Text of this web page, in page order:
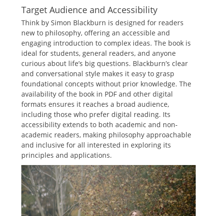
Target Audience and Accessibility
Think by Simon Blackburn is designed for readers
new to philosophy, offering an accessible and
engaging introduction to complex ideas. The book is
ideal for students, general readers, and anyone
curious about life’s big questions. Blackburn’s clear
and conversational style makes it easy to grasp
foundational concepts without prior knowledge. The
availability of the book in PDF and other digital
formats ensures it reaches a broad audience,
including those who prefer digital reading. Its
accessibility extends to both academic and non-
academic readers, making philosophy approachable
and inclusive for all interested in exploring its
principles and applications.